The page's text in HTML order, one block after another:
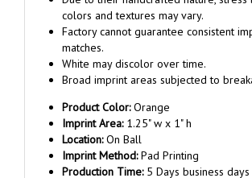
Factory cannot guarantee consistent
matches.
White may discolor over time.
Broad imprint areas subjected to
Product Color:
Imprint Area:1.25" w x 1" h
Location:On Ball
Imprint Method:Pad Printing
Production Time:5 Days business
approval